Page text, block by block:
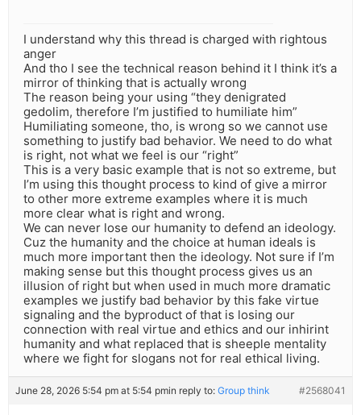
I understand why this thread is charged with rightous
anger
And tho I see the technical reason behind it I think it’s a
mirror of thinking that is actually wrong
The reason being your using “they denigrated
gedolim, therefore I’m justified to humiliate him”
Humiliating someone, tho, is wrong so we cannot use
something to justify bad behavior. We need to do what
is right, not what we feel is our “right”
This is a very basic example that is not so extreme, but
I’m using this thought process to kind of give a mirror
to other more extreme examples where it is much
more clear what is right and wrong.
We can never lose our humanity to defend an ideology.
Cuz the humanity and the choice at human ideals is
much more important then the ideology. Not sure if I’m
making sense but this thought process gives us an
illusion of right but when used in much more dramatic
examples we justify bad behavior by this fake virtue
signaling and the byproduct of that is losing our
connection with real virtue and ethics and our inhirint
humanity and what replaced that is sheeple mentality
where we fight for slogans not for real ethical living.
June 28, 2026 5:54 pm at 5:54 pmin reply to: Group think #2568041